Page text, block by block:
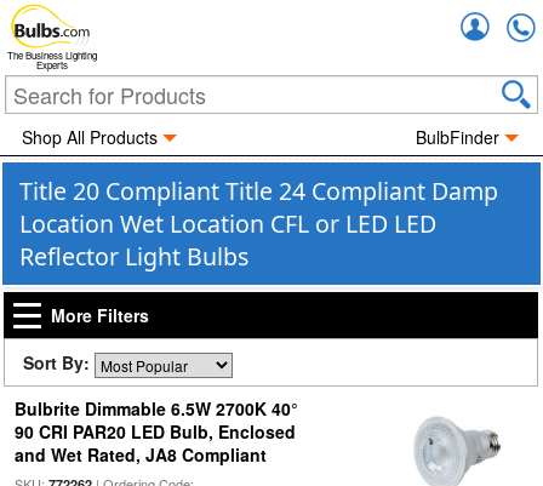
The Business Lighting
Experts
Shop All Products BulbFinder
Title 20 Compliant Title 24 Compliant Damp
Location Wet Location CFL or LED LED
Reflector Light Bulbs
More Filters
Sort By:
Bulbrite Dimmable 6.5W 2700K 40°
90 CRI PAR20 LED Bulb, Enclosed
and Wet Rated, JA8 Compliant